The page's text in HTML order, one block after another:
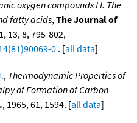
oxygen compounds LI. The
fatty acids,The Journal of
13, 8, 795-802,
0 . [all data]
, Thermodynamic Properties of
of Formation of Carbon
, 1965, 61, 1594. [all data]